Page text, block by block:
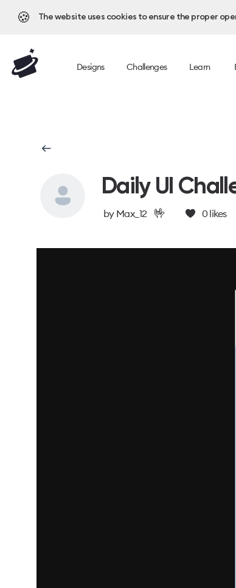
🍪 The website uses cookies to ensure the proper
Designs Challenges Learn
Daily UI
by Max_12 🤟 0likes